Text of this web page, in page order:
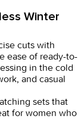
Winter
cuts with
ease of ready-to-
in the cold
and casual
sets that
for women who